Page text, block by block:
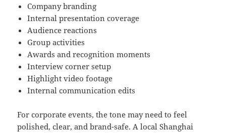
Company branding
Internal presentation coverage
Audience reactions
Group activities
Awards and recognition moments
Interview corner setup
Highlight video footage
Internal communication edits
For corporate events, the tone may need to feel
polished, clear, and brand-safe. A local Shanghai